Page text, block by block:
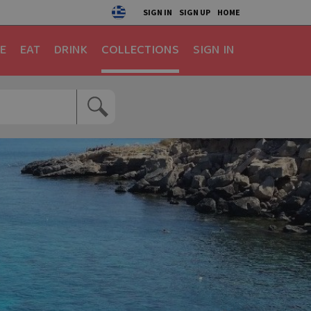
SIGN IN SIGN UP HOME
EAT DRINK COLLECTIONS SIGN IN